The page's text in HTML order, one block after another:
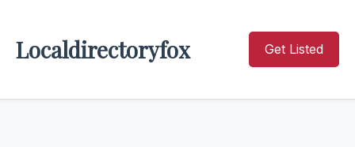
Localdirectoryfox Get Listed